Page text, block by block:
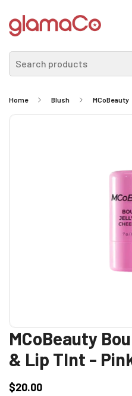
Search products
Home Blush MCoBeauty
MCoBeauty
& Lip TInt -
Regular
$20.00